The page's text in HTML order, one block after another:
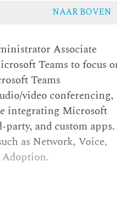
NAAR BOVEN
Associate
Teams to focus
Teams
video conferencing,
integrating Microsoft
and custom apps.
as Network, Voice,
Adoption.